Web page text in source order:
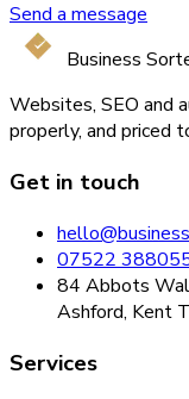
Send a message
Business
Websites, SEO and
properly, and priced
Get in touch
07522
84 Abbots
Ashford, Kent
Services